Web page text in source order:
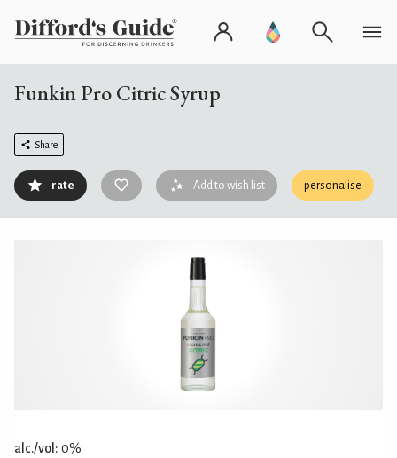
Funkin Pro Citric Syrup
Share
rate Add to wish list personalise
alc./vol: 0%